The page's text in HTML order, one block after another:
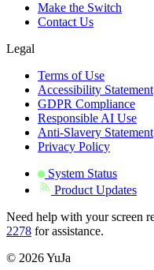
Make the Switch
Contact Us
Legal
Terms of Use
Accessibility Statement
GDPR Compliance
Responsible AI Use
Anti-Slavery Statement
Privacy Policy
System Status
Product Updates
Need help with your screen
2278 for assistance.
© 2026 YuJa